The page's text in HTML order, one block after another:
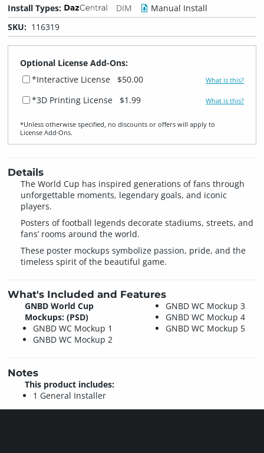
Install Types:
DIM
Manual Install
SKU: 116319
Optional License Add-Ons:
*Interactive License
$50.00 What is this?
*3D Printing License $1.99 What is this?
*Unless otherwise specified, no discounts or offers will apply to
License Add‑Ons.
Details
The World Cup has inspired generations of fans through
unforgettable moments, legendary goals, and iconic
players.
Posters of football legends decorate stadiums, streets, and
fans’ rooms around the world.
These poster mockups symbolize passion, pride, and the
timeless spirit of the beautiful game.
What's Included and Features
GNBD World Cup
Mockups: (PSD)
GNBD WC Mockup 1
GNBD WC Mockup 2
GNBD WC Mockup 3
GNBD WC Mockup 4
GNBD WC Mockup 5
Notes
This product includes:
1 General Installer